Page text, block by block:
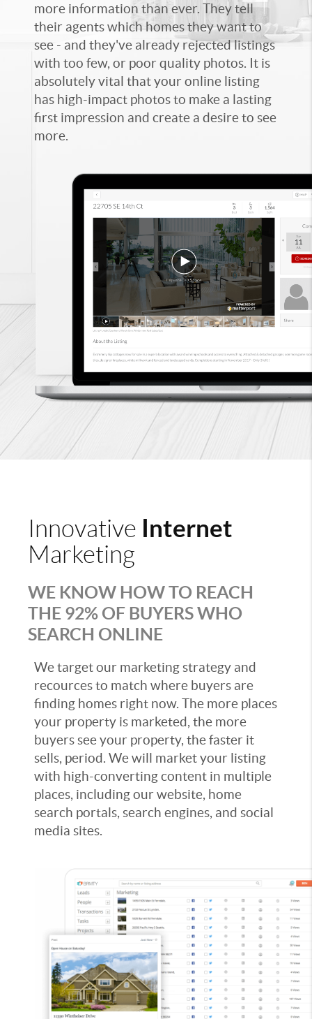
more information than ever. They tell
their agents which homes they want to
see - and they've already rejected listings
with too few, or poor quality photos. It is
absolutely vital that your online listing
has high-impact photos to make a lasting
first impression and create a desire to see
more.
Innovative Internet
Marketing
WE KNOW HOW TO REACH
THE 92% OF BUYERS WHO
SEARCH ONLINE
We target our marketing strategy and
recources to match where buyers are
finding homes right now. The more places
your property is marketed, the more
buyers see your property, the faster it
sells, period. We will market your listing
with high-converting content in multiple
places, including our website, home
search portals, search engines, and social
media sites.